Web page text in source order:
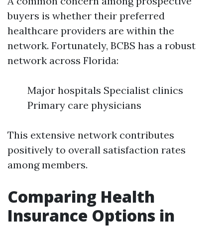
buyers is whether their preferred
healthcare providers are within the
network. Fortunately, BCBS has a robust
network across Florida:
Major hospitals Specialist clinics
Primary care physicians
This extensive network contributes
positively to overall satisfaction rates
among members.
Comparing Health
Insurance Options in